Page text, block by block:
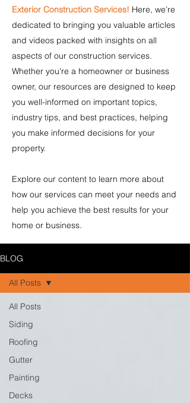
Exterior Construction Services! Here, we’re
dedicated to bringing you valuable articles
and videos packed with insights on all
aspects of our construction services.
Whether you're a homeowner or business
owner, our resources are designed to keep
you well-informed on important topics,
industry tips, and best practices, helping
you make informed decisions for your
property.
Explore our content to learn more about
how our services can meet your needs and
help you achieve the best results for your
home or business.
BLOG
All Posts
Siding
Roofing
Gutter
Painting
Decks
All Posts